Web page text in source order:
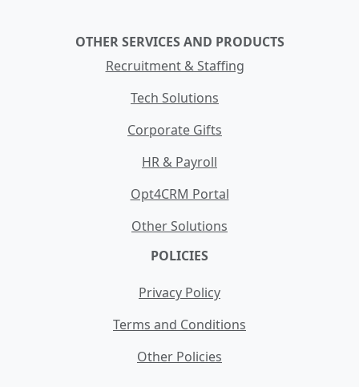
OTHER SERVICES AND PRODUCTS
Recruitment & Staffing
Tech Solutions
Corporate Gifts
HR & Payroll
Opt4CRM Portal
Other Solutions
POLICIES
Privacy Policy
Terms and Conditions
Other Policies